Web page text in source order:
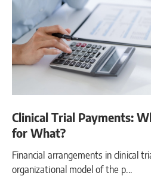
Clinical Trial Payments:
for What?
Financial arrangements in clinical
organizational model of the p...